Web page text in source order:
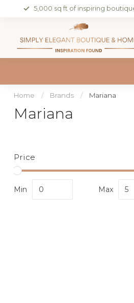
5,000 sq ft of inspiring
Home / Brands / Mariana
Mariana
Price
Min Max